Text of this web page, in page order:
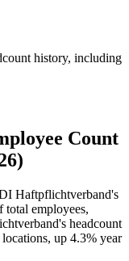
history, including
Count
Haftpflichtverband's
total employees,
headcount
up 4.3% year